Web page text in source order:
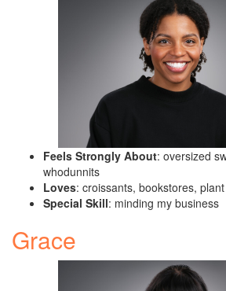
Feels Strongly About: oversized
whodunnits
Loves: croissants, bookstores,
Special Skill: minding my business
Grace